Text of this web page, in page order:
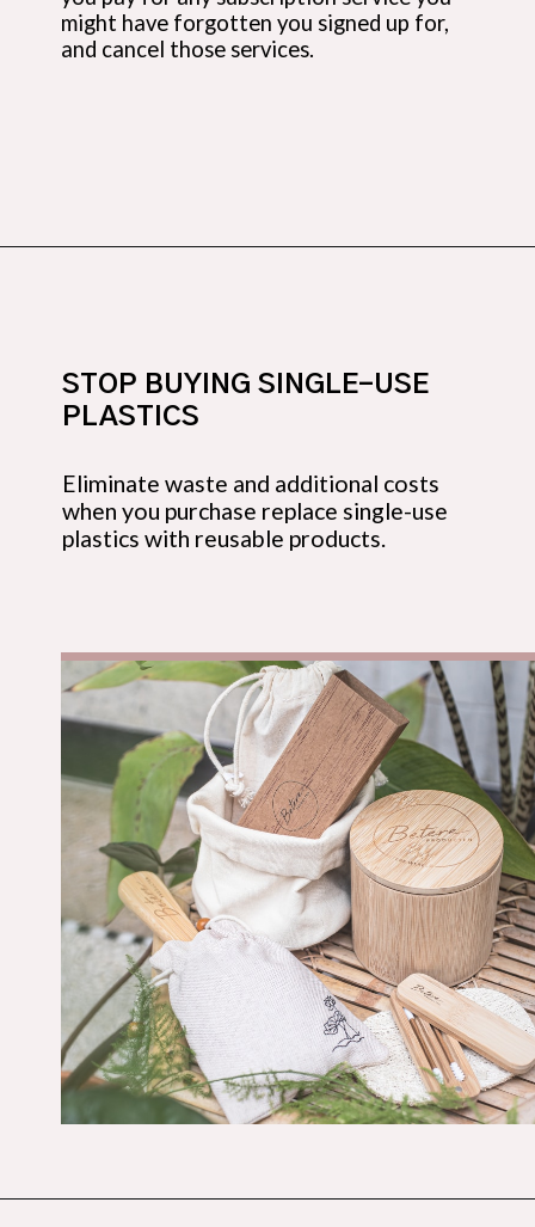
might have forgotten you signed up for,
and cancel those services.
Eliminate waste and additional costs
when you purchase replace single-use
plastics with reusable products.
STOP BUYING SINGLE-USE
PLASTICS